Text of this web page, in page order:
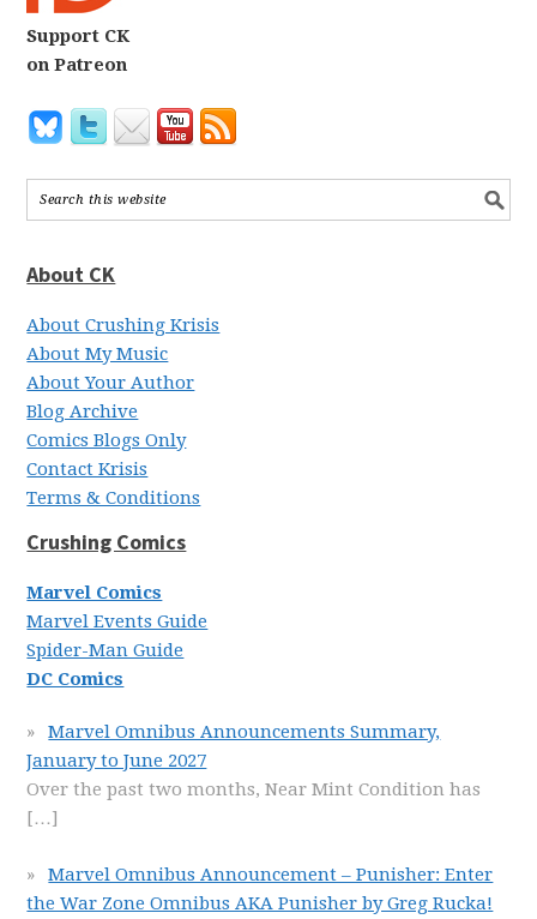
Support CK
on Patreon
About CK
About Crushing Krisis
About My Music
About Your Author
Blog Archive
Comics Blogs Only
Contact Krisis
Terms & Conditions
Crushing Comics
Marvel Comics
Marvel Events Guide
Spider-Man Guide
DC Comics
Marvel Omnibus Announcements Summary,
January to June 2027
Over the past two months, Near Mint Condition has
[…]
Marvel Omnibus Announcement – Punisher: Enter
the War Zone Omnibus AKA Punisher by Greg Rucka!